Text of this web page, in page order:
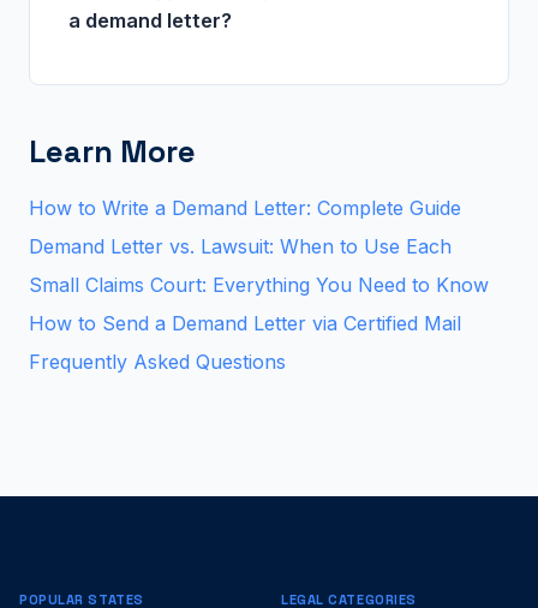
a demand letter?
Learn More
How to Write a Demand Letter: Complete Guide
Demand Letter vs. Lawsuit: When to Use Each
Small Claims Court: Everything You Need to Know
How to Send a Demand Letter via Certified Mail
Frequently Asked Questions
POPULAR STATES LEGAL CATEGORIES